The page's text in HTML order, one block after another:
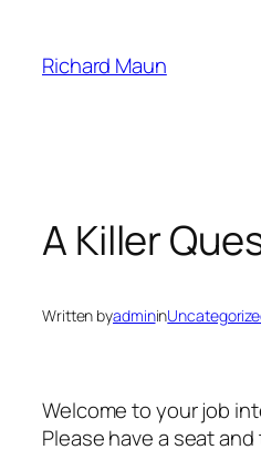
content
Richard Maun
A Killer
Written byadminin
Welcome to your job
Please have a seat